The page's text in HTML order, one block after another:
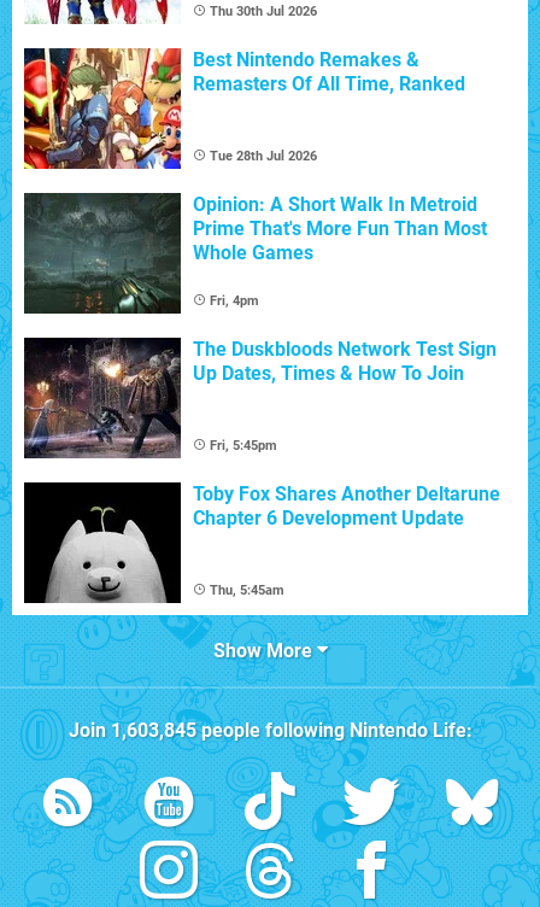
Thu 30th Jul 2026
Best Nintendo Remakes &
Remasters Of All Time, Ranked
Tue 28th Jul 2026
Opinion: A Short Walk In Metroid
Prime That's More Fun Than Most
Whole Games
Fri, 4pm
The Duskbloods Network Test Sign
Up Dates, Times & How To Join
Fri, 5:45pm
Toby Fox Shares Another Deltarune
Chapter 6 Development Update
Thu, 5:45am
Show More
Join1,603,845people followingNintendo Life: